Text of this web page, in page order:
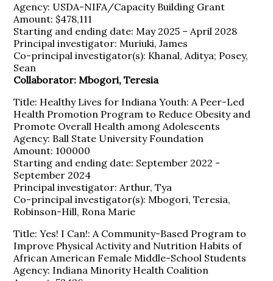
Agency: USDA-NIFA/Capacity Building Grant
Amount: $478,111
Starting and ending date: May 2025 – April 2028
Principal investigator: Muriuki, James
Co-principal investigator(s): Khanal, Aditya; Posey,
Sean
Collaborator: Mbogori, Teresia
Title: Healthy Lives for Indiana Youth: A Peer-Led
Health Promotion Program to Reduce Obesity and
Promote Overall Health among Adolescents
Agency: Ball State University Foundation
Amount: 100000
Starting and ending date: September 2022 -
September 2024
Principal investigator: Arthur, Tya
Co-principal investigator(s): Mbogori, Teresia,
Robinson-Hill, Rona Marie
Title: Yes! I Can!: A Community-Based Program to
Improve Physical Activity and Nutrition Habits of
African American Female Middle-School Students
Agency: Indiana Minority Health Coalition